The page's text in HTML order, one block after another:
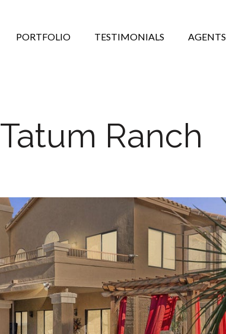
PORTFOLIO TESTIMONIALS AGENTS
Tatum Ranch